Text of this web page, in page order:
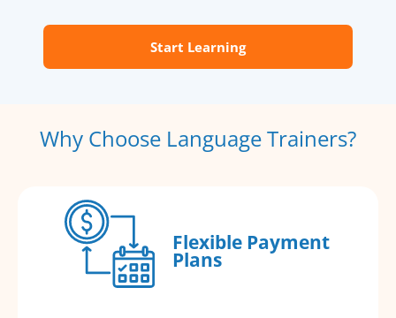
Start Learning
Why Choose Language Trainers?
Flexible Payment
Plans